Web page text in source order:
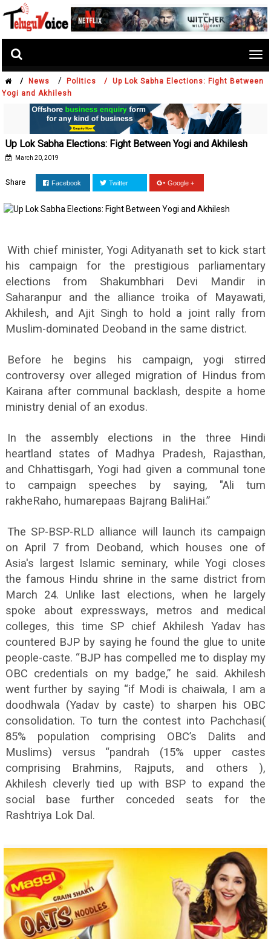
/ News / Politics /
Up Lok Sabha Elections: Fight Between
Yogi and Akhilesh
Up Lok Sabha Elections: Fight Between Yogi and Akhilesh
March 20, 2019
Share Facebook Twitter Google +
With chief minister, Yogi Adityanath set to kick start
his campaign for the prestigious parliamentary
elections from Shakumbhari Devi Mandir in
Saharanpur and the alliance troika of Mayawati,
Akhilesh, and Ajit Singh to hold a joint rally from
Muslim-dominated Deoband in the same district.
Before he begins his campaign, yogi stirred
controversy over alleged migration of Hindus from
Kairana after communal backlash, despite a home
ministry denial of an exodus.
In the assembly elections in the three Hindi
heartland states of Madhya Pradesh, Rajasthan,
and Chhattisgarh, Yogi had given a communal tone
to campaign speeches by saying, "Ali tum
rakheRaho, humarepaas Bajrang BaliHai.”
The SP-BSP-RLD alliance will launch its campaign
on April 7 from Deoband, which houses one of
Asia's largest Islamic seminary, while Yogi closes
the famous Hindu shrine in the same district from
March 24. Unlike last elections, when he largely
spoke about expressways, metros and medical
colleges, this time SP chief Akhilesh Yadav has
countered BJP by saying he found the glue to unite
people-caste. “BJP has compelled me to display my
OBC credentials on my badge,” he said. Akhilesh
went further by saying “if Modi is chaiwala, I am a
doodhwala (Yadav by caste) to sharpen his OBC
consolidation. To turn the contest into Pachchasi(
85% population comprising OBC’s Dalits and
Muslims) versus “pandrah (15% upper castes
comprising Brahmins, Rajputs, and others ),
Akhilesh cleverly tied up with BSP to expand the
social base further conceded seats for the
Rashtriya Lok Dal.